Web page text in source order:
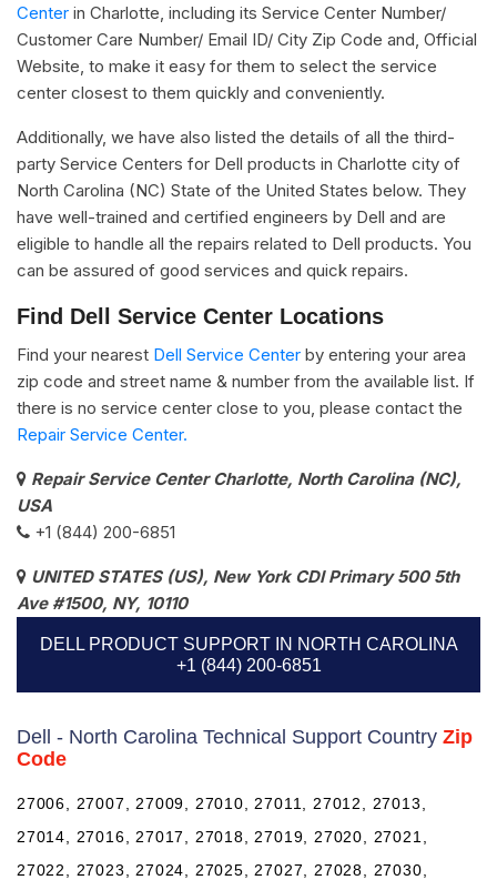
Center in Charlotte, including its Service Center Number/
Customer Care Number/ Email ID/ City Zip Code and, Official
Website, to make it easy for them to select the service
center closest to them quickly and conveniently.
Additionally, we have also listed the details of all the third-
party Service Centers for Dell products in Charlotte city of
North Carolina (NC) State of the United States below. They
have well-trained and certified engineers by Dell and are
eligible to handle all the repairs related to Dell products. You
can be assured of good services and quick repairs.
Find Dell Service Center Locations
Find your nearest Dell Service Center by entering your area
zip code and street name & number from the available list. If
there is no service center close to you, please contact the
Repair Service Center.
Repair Service Center Charlotte, North Carolina (NC),
USA
+1 (844) 200-6851
UNITED STATES (US), New York CDI Primary 500 5th
Ave #1500, NY, 10110
DELL PRODUCT SUPPORT IN NORTH CAROLINA
+1 (844) 200-6851
Dell - North Carolina Technical Support Country Zip
Code
27006, 27007, 27009, 27010, 27011, 27012, 27013,
27014, 27016, 27017, 27018, 27019, 27020, 27021,
27022, 27023, 27024, 27025, 27027, 27028, 27030,